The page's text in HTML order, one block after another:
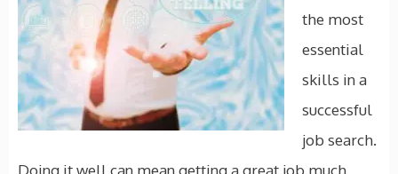
the most
essential
skills in a
successful
job search.
Doing it well can mean getting a great job much